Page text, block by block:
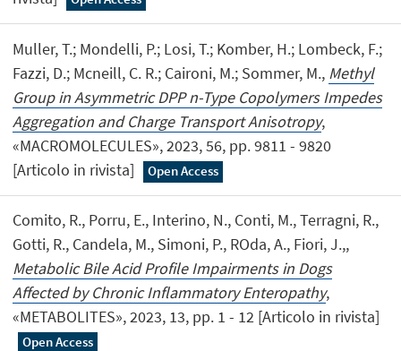
Muller, T.; Mondelli, P.; Losi, T.; Komber, H.; Lombeck, F.;
Fazzi, D.; Mcneill, C. R.; Caironi, M.; Sommer, M., Methyl
Group in Asymmetric DPP n-Type Copolymers Impedes
Aggregation and Charge Transport Anisotropy,
«MACROMOLECULES», 2023, 56, pp. 9811 - 9820
[Articolo in rivista]
Open Access
Comito, R., Porru, E., Interino, N., Conti, M., Terragni, R.,
Gotti, R., Candela, M., Simoni, P., ROda, A., Fiori, J.,,
Metabolic Bile Acid Profile Impairments in Dogs
Affected by Chronic Inflammatory Enteropathy,
«METABOLITES», 2023, 13, pp. 1 - 12 [Articolo in rivista]
Open Access